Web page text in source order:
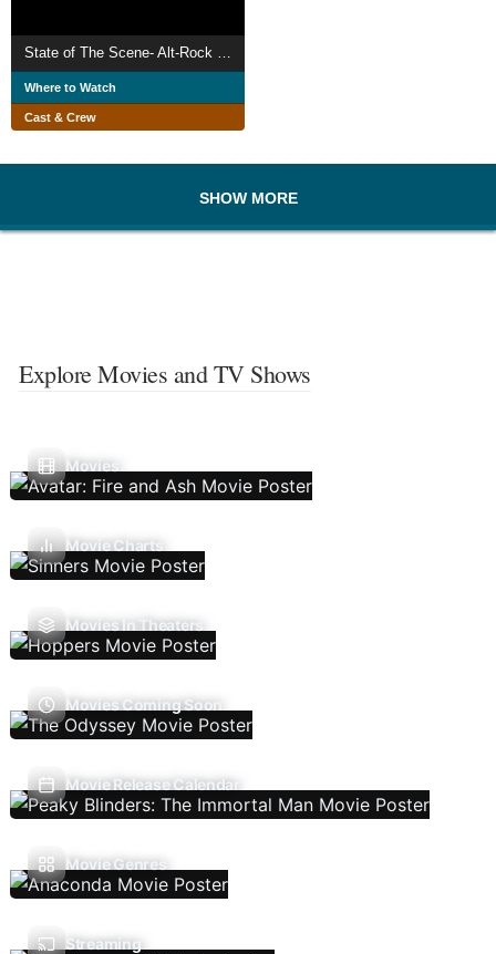
Where to Watch
Cast & Crew
SHOW MORE
Explore Movies and TV Shows
Movies
Movie Charts
Movies In Theaters
Movies Coming Soon
Movie Release Calendar
Movie Genres
Streaming